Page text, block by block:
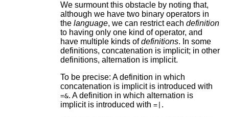
We surmount this obstacle by noting that,
although we have two binary operators in
the language, we can restrict each definition
to having only one kind of operator, and
have multiple kinds ofdefinitions. In some
definitions, concatenation is implicit; in other
definitions, alternation is implicit.
To be precise: A definition in which
concatenation is implicit is introduced with
=&. A definition in which alternation is
implicit is introduced with =| .